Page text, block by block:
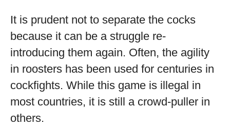
It is prudent not to separate the cocks
because it can be a struggle re-
introducing them again. Often, the agility
in roosters has been used for centuries in
cockfights. While this game is illegal in
most countries, it is still a crowd-puller in
others.